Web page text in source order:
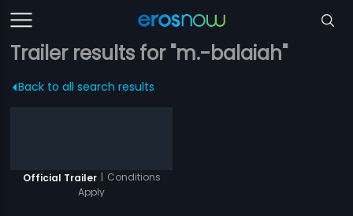
Trailer results for "m.-balaiah"
Back to all search results
Official Trailer | Conditions
Apply